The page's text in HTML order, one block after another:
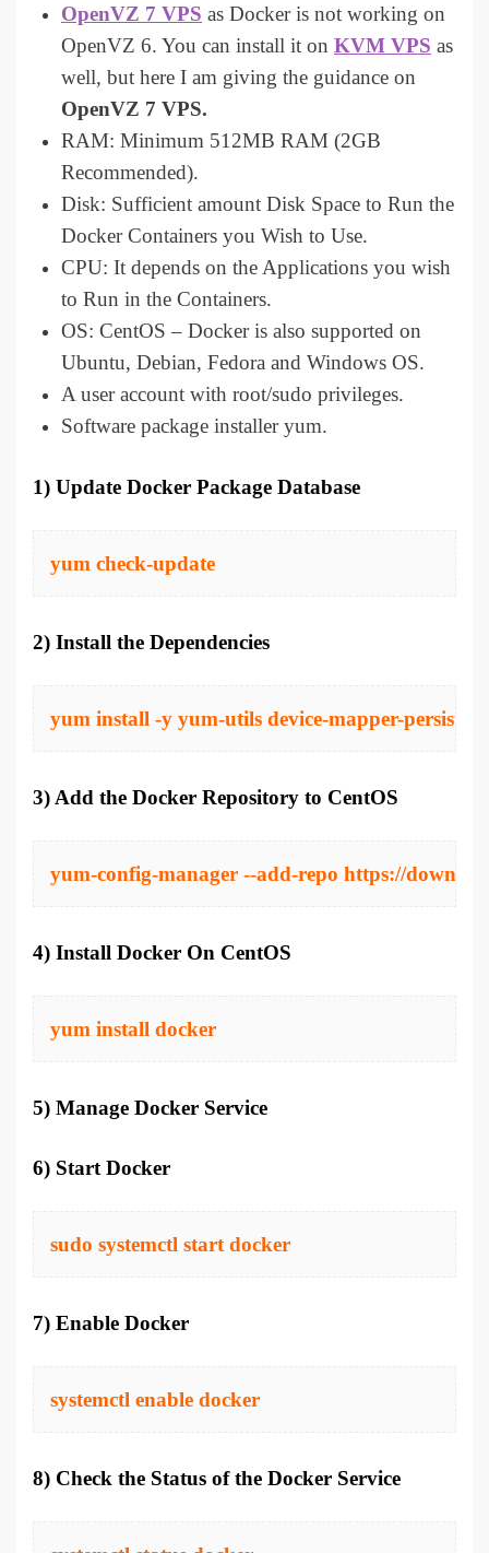
OpenVZ 7 VPS as Docker is not working on
OpenVZ 6. You can install it on KVM VPS as
well, but here I am giving the guidance on
OpenVZ 7 VPS.
RAM: Minimum 512MB RAM (2GB
Recommended).
Disk: Sufficient amount Disk Space to Run the
Docker Containers you Wish to Use.
CPU: It depends on the Applications you wish
to Run in the Containers.
OS: CentOS – Docker is also supported on
Ubuntu, Debian, Fedora and Windows OS.
A user account with root/sudo privileges.
Software package installer yum.
1) Update Docker Package Database
yum check-update
2) Install the Dependencies
yum install -y yum-utils device-mapper-
3) Add the Docker Repository to CentOS
yum-config-manager --add-repo https://
4) Install Docker On CentOS
yum install docker
5) Manage Docker Service
6) Start Docker
sudo systemctl start docker
7) Enable Docker
systemctl enable docker
8) Check the Status of the Docker Service